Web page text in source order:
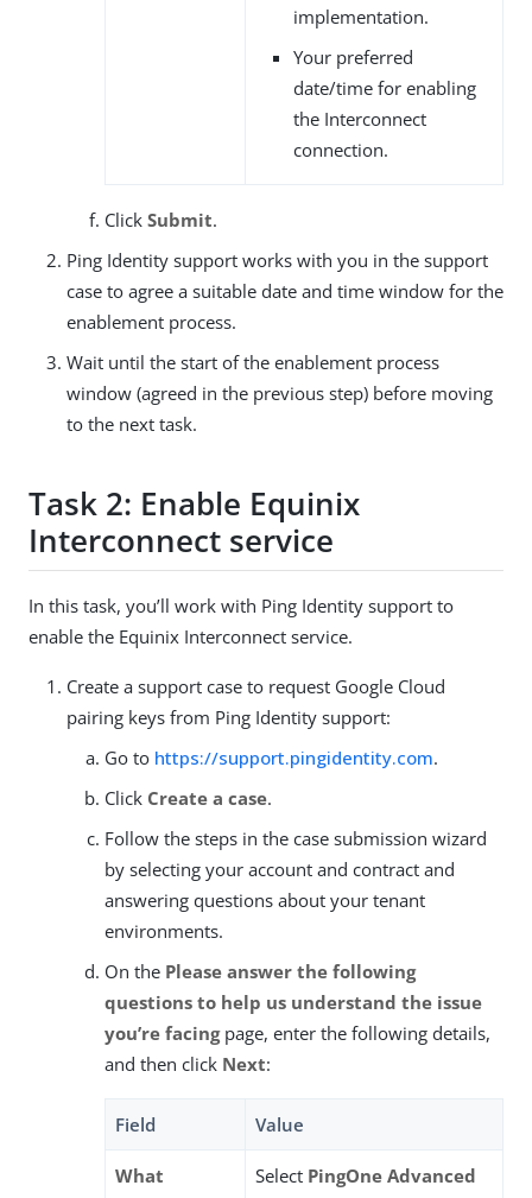
implementation.
Your preferred
date/time for enabling
the Interconnect
connection.
Click Submit.
Ping Identity support works with you in the support
case to agree a suitable date and time window for the
enablement process.
Wait until the start of the enablement process
window (agreed in the previous step) before moving
to the next task.
Task 2: Enable Equinix
Interconnect service
In this task, you’ll work with Ping Identity support to
enable the Equinix Interconnect service.
Create a support case to request Google Cloud
pairing keys from Ping Identity support:
Go to https://support.pingidentity.com.
Click Create a case.
Follow the steps in the case submission wizard
by selecting your account and contract and
answering questions about your tenant
environments.
On the Please answer the following
questions to help us understand the issue
you’re facingpage, enter the following details,
and then click Next:
Field Value
What
Select PingOne Advanced